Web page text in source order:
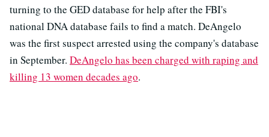
turning to the GED database for help after the FBI's
national DNA database fails to find a match. DeAngelo
was the first suspect arrested using the company's database
in September. DeAngelo has been charged with raping and
killing 13 women decades ago.